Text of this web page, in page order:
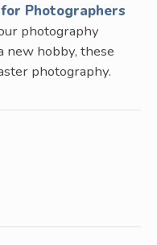
Photographers
photography
new hobby, these
photography.